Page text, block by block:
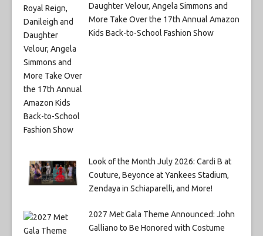
Daughter Velour, Angela Simmons and
More Take Over the 17th Annual Amazon
Kids Back-to-School Fashion Show
Look of the Month July 2026: Cardi B at
Couture, Beyonce at Yankees Stadium,
Zendaya in Schiaparelli, and More!
2027 Met Gala Theme Announced: John
Galliano to Be Honored with Costume